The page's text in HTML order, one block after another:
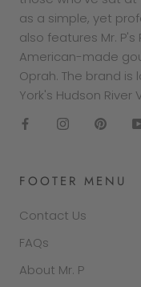
as a simple, yet
also features Mr.
American-made
Oprah. The brand
York's Hudson River
FOOTER MENU
Contact Us
FAQs
About Mr. P